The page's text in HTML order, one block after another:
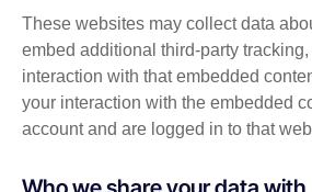
These websites may collect data
embed additional third-party
interaction with that embedded
your interaction with the embedded
account and are logged in to that